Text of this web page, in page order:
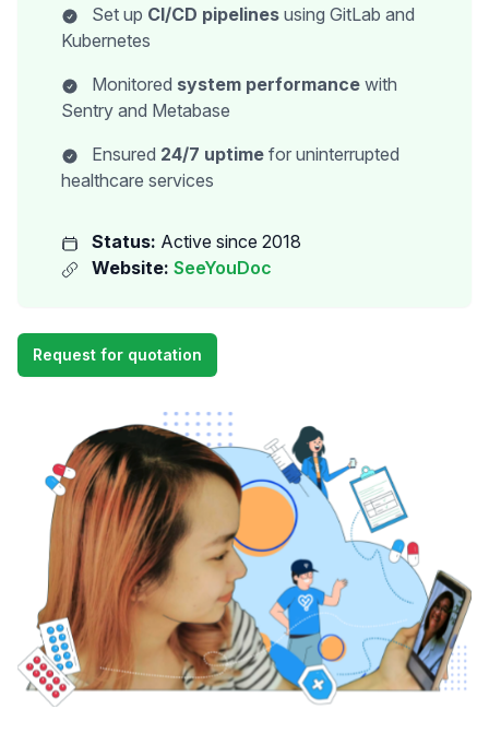
Set up CI/CD pipelines using GitLab and
Kubernetes
Monitored system performance with
Sentry and Metabase
Ensured 24/7 uptime for uninterrupted
healthcare services
Status: Active since 2018
Website: SeeYouDoc
Request for quotation